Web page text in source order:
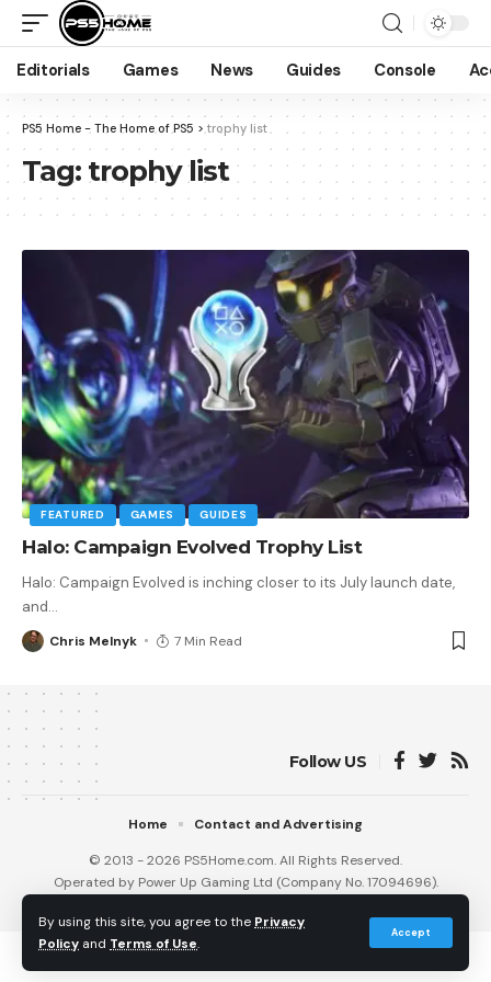
By using this site, you agree to the Privacy
Policy and Terms of Use.
Accept
Editorials Games News Guides Console
PS5 Home - The Home of PS5 >trophy list
Tag: trophy list
FEATURED GAMES GUIDES
Halo: Campaign Evolved Trophy List
Halo: Campaign Evolved is inching closer to its July launch date,
and…
Chris Melnyk 7 Min Read
Follow US
© 2013 - 2026 PS5Home.com. All Rights Reserved.
Operated by Power Up Gaming Ltd (Company No. 17094696).
Home Contact and Advertising